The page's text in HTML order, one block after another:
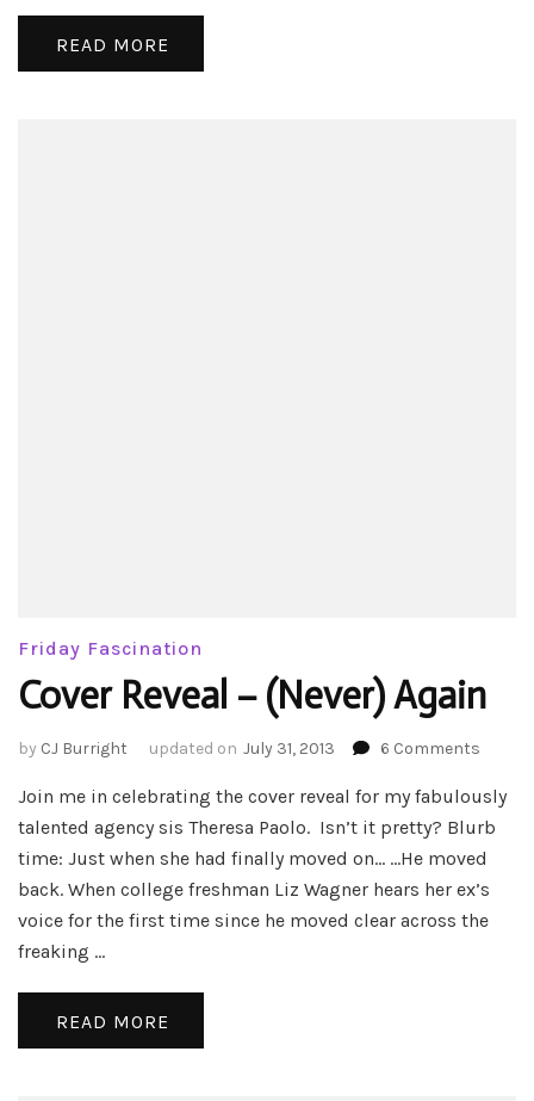
READ MORE
Friday Fascination
Cover Reveal – (Never) Again
by CJ Burright updated on July 31, 2013 6 Comments
Reveal
–
(Never)
Join me in celebrating the cover reveal for my fabulously
talented agency sis Theresa Paolo. Isn’t it pretty? Blurb
time: Just when she had finally moved on… …He moved
back. When college freshman Liz Wagner hears her ex’s
voice for the first time since he moved clear across the
freaking …
READ MORE